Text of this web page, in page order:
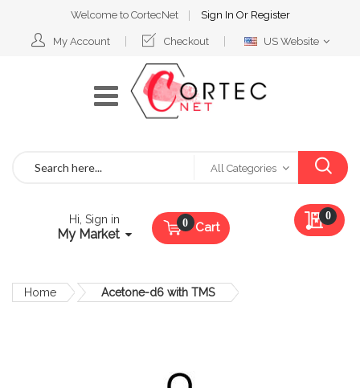
Welcome to CortecNet Sign In Or Register
My Account Checkout
Select
US Website
All Categories
Hi, Sign in
My Market Cart
My
0
Home Acetone-d6 with TMS